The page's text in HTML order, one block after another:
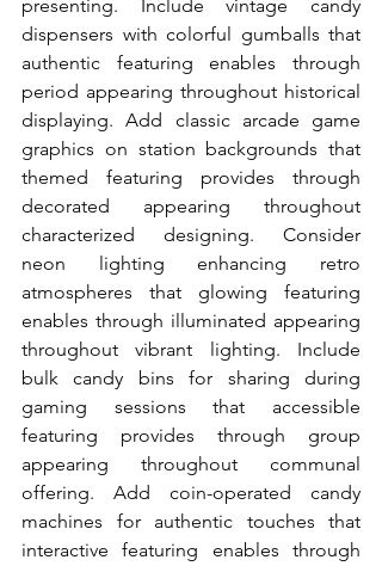
presenting. Include vintage candy
dispensers with colorful gumballs that
authentic featuring enables through
period appearing throughout historical
displaying. Add classic arcade game
graphics on station backgrounds that
themed featuring provides through
decorated appearing throughout
characterized designing. Consider
neon lighting enhancing retro
atmospheres that glowing featuring
enables through illuminated appearing
throughout vibrant lighting. Include
bulk candy bins for sharing during
gaming sessions that accessible
featuring provides through group
appearing throughout communal
offering. Add coin-operated candy
machines for authentic touches that
interactive featuring enables through